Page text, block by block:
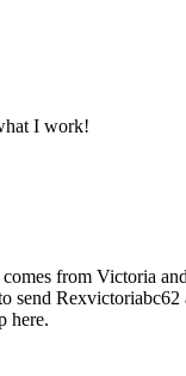
I work!
from Victoria
Rexvictoriabc62
here.